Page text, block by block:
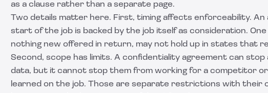
as a clause rather than a separate page.
Two details matter here. First, timing affects enforceability.
start of the job is backed by the job itself as consideration.
nothing new offered in return, may not hold up in states that
Second, scope has limits. A confidentiality agreement can
data, but it cannot stop them from working for a competitor or
learned on the job. Those are separate restrictions with their